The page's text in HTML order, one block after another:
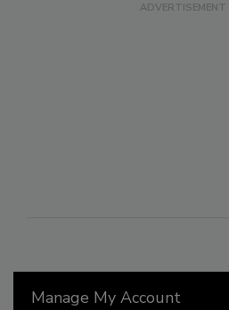
Manage My Account